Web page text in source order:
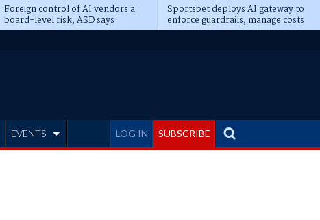
Foreign control of AI vendors a
board-level risk, ASD says
Sportsbet deploys AI gateway to
enforce guardrails, manage costs
LOG IN SUBSCRIBE
EVENTS